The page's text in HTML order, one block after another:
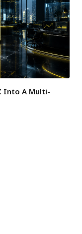
Into A Multi-